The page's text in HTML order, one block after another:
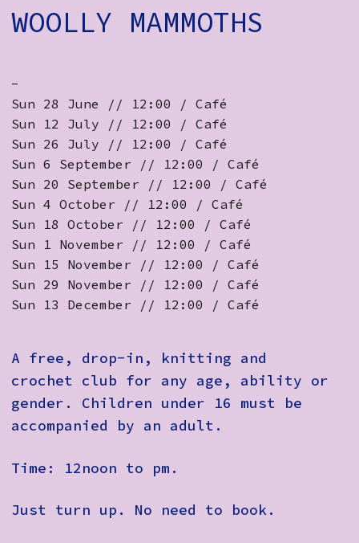
Social:
WOOLLY MAMMOTHS
-
Sun 28 June // 12:00 / Café
Sun 12 July // 12:00 / Café
Sun 26 July // 12:00 / Café
Sun 6 September // 12:00 / Café
Sun 20 September // 12:00 / Café
Sun 4 October // 12:00 / Café
Sun 18 October // 12:00 / Café
Sun 1 November // 12:00 / Café
Sun 15 November // 12:00 / Café
Sun 29 November // 12:00 / Café
Sun 13 December // 12:00 / Café
A free, drop-in, knitting and
crochet club for any age, ability or
gender. Children under 16 must be
accompanied by an adult.
Time: 12noon to pm.
Just turn up. No need to book.